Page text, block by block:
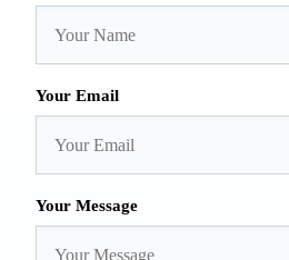
Your Email
Your Message